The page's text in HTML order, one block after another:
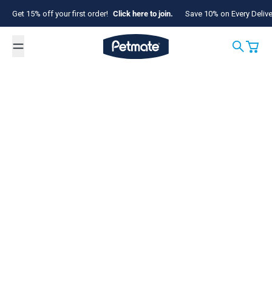
Get 15% off your first order! Click here to join. Save 10% on Every
Petmate
Search
Cart